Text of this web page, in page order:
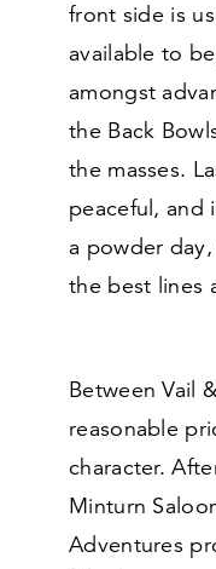
front side is
available to
amongst
the Back
the masses.
peaceful, and
a powder
the best lines
Between Vail &
reasonable
character.
Minturn
Adventures